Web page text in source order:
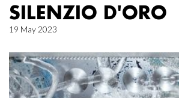
SILENZIO D'ORO
19 May 2023